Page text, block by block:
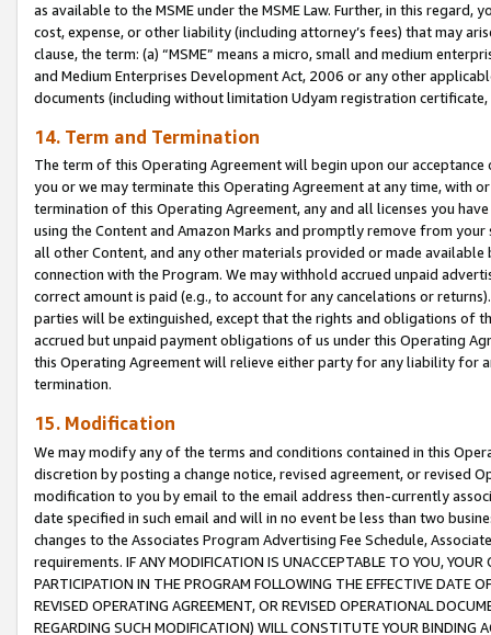
as available to the MSME under the MSME Law. Further, in this
cost, expense, or other liability (including attorney’s fees) that may
clause, the term: (a) “MSME” means a micro, small and medium
and Medium Enterprises Development Act, 2006 or any other
documents (including without limitation Udyam registration certificate,
14. Term and Termination
The term of this Operating Agreement will begin upon our
you or we may terminate this Operating Agreement at any time, with
termination of this Operating Agreement, any and all licenses you
using the Content and Amazon Marks and promptly remove from
all other Content, and any other materials provided or made
connection with the Program. We may withhold accrued unpaid
correct amount is paid (e.g., to account for any cancelations or
parties will be extinguished, except that the rights and obligations of
accrued but unpaid payment obligations of us under this Operating
this Operating Agreement will relieve either party for any liability for
termination.
15. Modification
We may modify any of the terms and conditions contained in this
discretion by posting a change notice, revised agreement, or revised
modification to you by email to the email address then-currently
date specified in such email and will in no event be less than two
changes to the Associates Program Advertising Fee Schedule,
requirements. IF ANY MODIFICATION IS UNACCEPTABLE TO YOU,
PARTICIPATION IN THE PROGRAM FOLLOWING THE EFFECTIVE DATE
REVISED OPERATING AGREEMENT, OR REVISED OPERATIONAL
REGARDING SUCH MODIFICATION) WILL CONSTITUTE YOUR BINDING